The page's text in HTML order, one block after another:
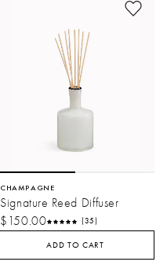
CHAMPAGNE
Signature Reed Diffuser
$150.00
(35)
ADD TO CART